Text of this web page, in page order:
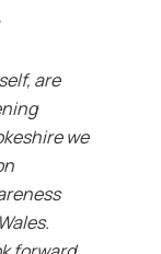
are
we